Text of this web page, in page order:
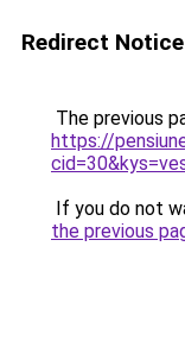
Redirect Notice
The previous
https://
If you do not
the previous